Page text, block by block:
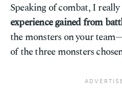
Speaking of combat, I
experience gained from
the monsters on your
of the three monsters